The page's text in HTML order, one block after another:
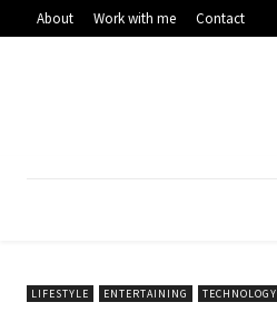
About Work with me Contact
LIFESTYLE ENTERTAINING TECHNOLOGY